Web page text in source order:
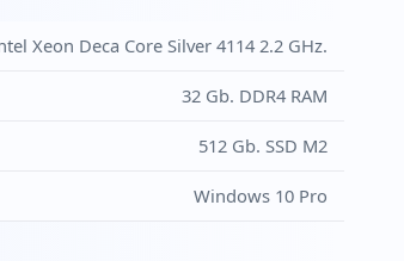
Xeon Deca Core Silver 4114 2.2 GHz.
32 Gb. DDR4 RAM
512 Gb. SSD M2
Windows 10 Pro